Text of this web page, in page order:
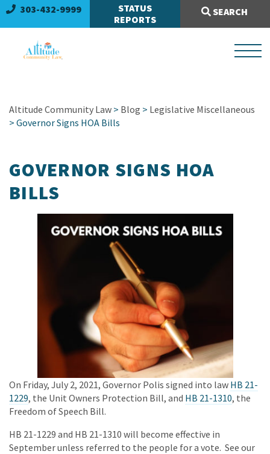
303-432-9999
STATUS
REPORTS
SEARCH
Search Site:
Altitude Community Law > Blog > Legislative Miscellaneous
> Governor Signs HOA Bills
GOVERNOR SIGNS HOA
BILLS
On Friday, July 2, 2021, Governor Polis signed into law HB 21-
1229, the Unit Owners Protection Bill, and HB 21-1310, the
Freedom of Speech Bill.
HB 21-1229 and HB 21-1310 will become effective in
September unless referred to the people for a vote. See our